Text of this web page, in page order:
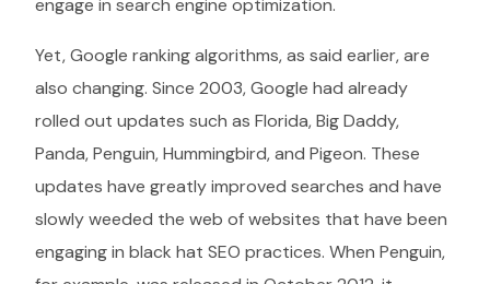
engage in search engine optimization.
Yet, Google ranking algorithms, as said earlier, are
also changing. Since 2003, Google had already
rolled out updates such as Florida, Big Daddy,
Panda, Penguin, Hummingbird, and Pigeon. These
updates have greatly improved searches and have
slowly weeded the web of websites that have been
engaging in black hat SEO practices. When Penguin,